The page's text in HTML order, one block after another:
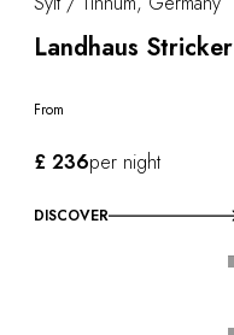
Landhaus Stricker
From
£ 236per night
DISCOVER